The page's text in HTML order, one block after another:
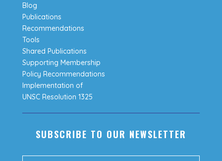
Blog
Publications
Recommendations
Tools
Shared Publications
Supporting Membership
Policy Recommendations
Implementation of
UNSC Resolution 1325
SUBSCRIBE TO OUR NEWSLETTER